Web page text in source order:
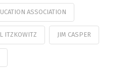
ASSOCIATION
ITZKOWITZ JIM CASPER